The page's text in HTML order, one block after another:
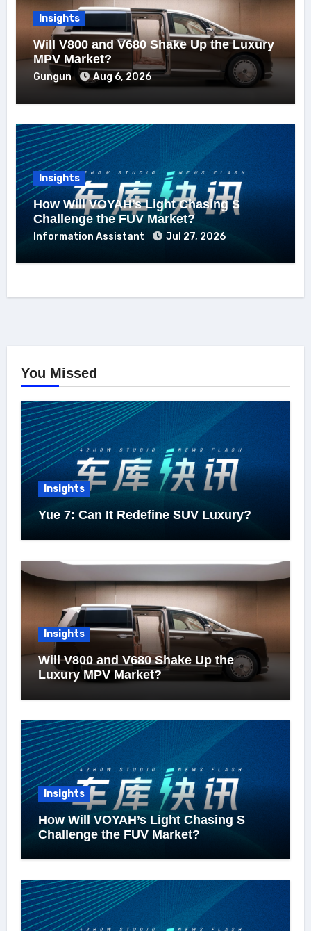
Insights
Will V800 and V680 Shake Up the Luxury
MPV Market?
Gungun Aug 6, 2026
Insights
How Will VOYAH’s Light Chasing S
Challenge the FUV Market?
Information Assistant Jul 27, 2026
You Missed
Insights
Yue 7: Can It Redefine SUV Luxury?
Insights
Will V800 and V680 Shake Up the
Luxury MPV Market?
Insights
How Will VOYAH’s Light Chasing S
Challenge the FUV Market?